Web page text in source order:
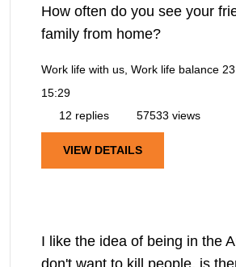
How often do you see your
family from home?
Work life with us, Work life balance
15:29
12 replies
57533 views
VIEW DETAILS
I like the idea of being in the
don't want to kill people, is